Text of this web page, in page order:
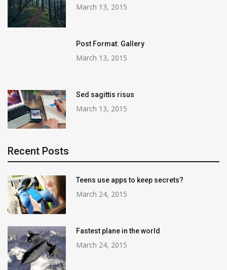
March 13, 2015
Post Format: Gallery
March 13, 2015
Sed sagittis risus
March 13, 2015
Recent Posts
Teens use apps to keep secrets?
March 24, 2015
Fastest plane in the world
March 24, 2015